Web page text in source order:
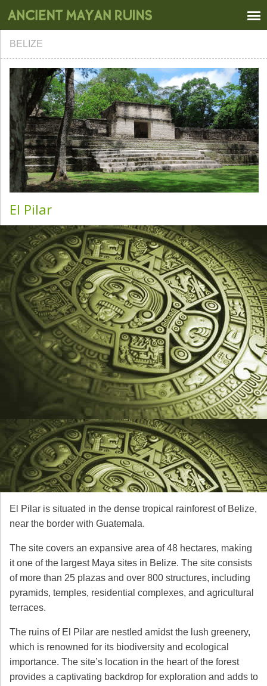
BELIZE
El Pilar
El Pilar is situated in the dense tropical rainforest of Belize,
near the border with Guatemala.
The site covers an expansive area of 48 hectares, making
it one of the largest Maya sites in Belize. The site consists
of more than 25 plazas and over 800 structures, including
pyramids, temples, residential complexes, and agricultural
terraces.
The ruins of El Pilar are nestled amidst the lush greenery,
which is renowned for its biodiversity and ecological
importance. The site’s location in the heart of the forest
provides a captivating backdrop for exploration and adds to